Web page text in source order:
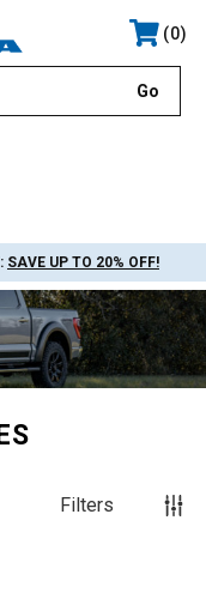
0
SAVE UP TO 20% OFF!
Filters